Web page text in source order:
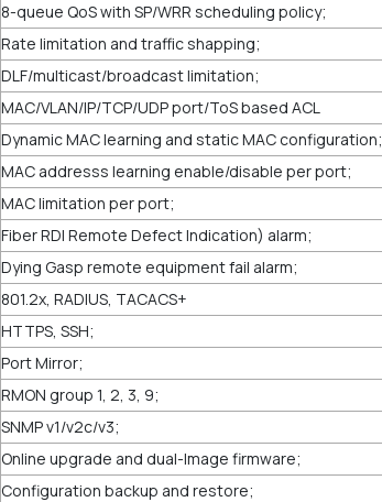
8-queue QoS with SP/WRR scheduling policy;
Rate limitation and traffic shapping;
DLF/multicast/broadcast limitation;
MAC/VLAN/IP/TCP/UDP port/ToS based ACL
Dynamic MAC learning and static MAC configuration;
MAC addresss learning enable/disable per port;
MAC limitation per port;
Fiber RDI Remote Defect Indication) alarm;
Dying Gasp remote equipment fail alarm;
801.2x, RADIUS, TACACS+
HTTPS, SSH;
Port Mirror;
RMON group 1, 2, 3, 9;
SNMP v1/v2c/v3;
Online upgrade and dual-Image firmware;
Configuration backup and restore;